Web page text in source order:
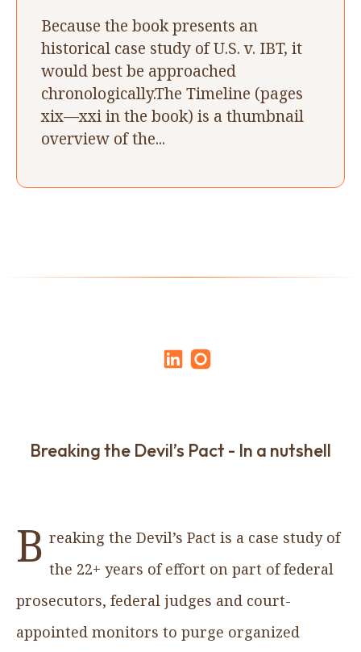
Because the book presents an
historical case study of U.S. v. IBT, it
would best be approached
chronologically.The Timeline (pages
xix—xxi in the book) is a thumbnail
overview of the...
Breaking the Devil’s Pact - In a nutshell
B reaking the Devil’s Pact is a case study of
the 22+ years of effort on part of federal
prosecutors, federal judges and court-
appointed monitors to purge organized